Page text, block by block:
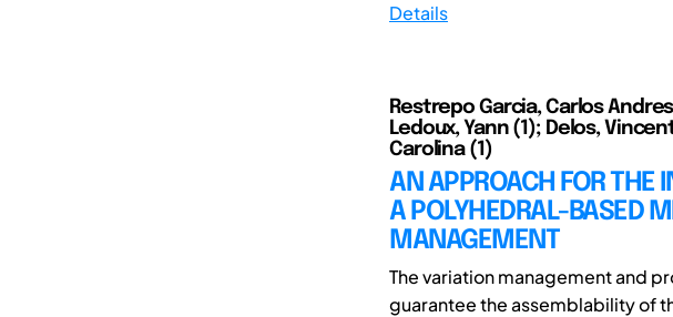
Details
Restrepo Garcia, Carlos
Ledoux, Yann (1); Delos,
Carolina (1)
AN APPROACH FOR THE
A POLYHEDRAL-BASED
MANAGEMENT
The variation management and
guarantee the assemblability of